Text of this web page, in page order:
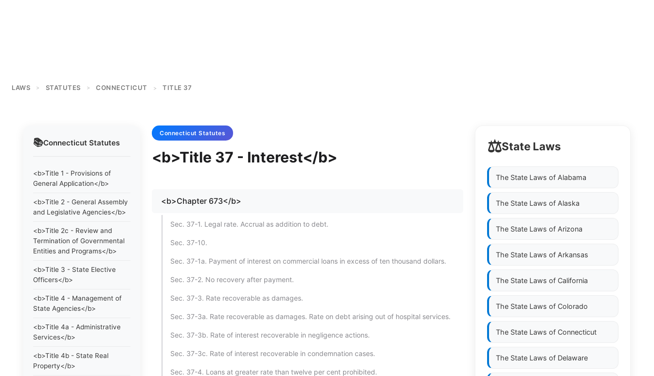
LAWS > STATUTES > CONNECTICUT > TITLE 37
📚Connecticut Statutes
<b>Title 1 - Provisions of
General Application</b>
<b>Title 2 - General Assembly
and Legislative Agencies</b>
<b>Title 2c - Review and
Termination of Governmental
Entities and Programs</b>
<b>Title 3 - State Elective
Officers</b>
<b>Title 4 - Management of
State Agencies</b>
<b>Title 4a - Administrative
Services</b>
<b>Title 4b - State Real
Property</b>
Connecticut Statutes
<b>Title 37 - Interest</b>
<b>Chapter 673</b>
Sec. 37-1. Legal rate. Accrual as addition to debt.
Sec. 37-10.
Sec. 37-1a. Payment of interest on commercial loans in excess of ten thousand dollars.
Sec. 37-2. No recovery after payment.
Sec. 37-3. Rate recoverable as damages.
Sec. 37-3a. Rate recoverable as damages. Rate on debt arising out of hospital services.
Sec. 37-3b. Rate of interest recoverable in negligence actions.
Sec. 37-3c. Rate of interest recoverable in condemnation cases.
Sec. 37-4. Loans at greater rate than twelve per cent prohibited.
⚖️State Laws
The State Laws of Alabama
The State Laws of Alaska
The State Laws of Arizona
The State Laws of Arkansas
The State Laws of California
The State Laws of Colorado
The State Laws of Connecticut
The State Laws of Delaware